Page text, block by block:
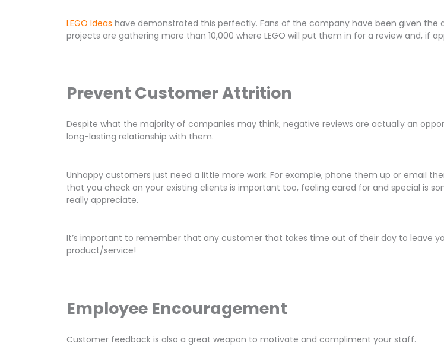
LEGO Ideas have demonstrated this perfectly. Fans of the company have been given the
projects are gathering more than 10,000 where LEGO will put them in for a review and, if
Prevent Customer Attrition
Despite what the majority of companies may think, negative reviews are actually an
long-lasting relationship with them.
Unhappy customers just need a little more work. For example, phone them up or email
that you check on your existing clients is important too, feeling cared for and special is
really appreciate.
It’s important to remember that any customer that takes time out of their day to leave
product/service!
Employee Encouragement
Customer feedback is also a great weapon to motivate and compliment your staff.